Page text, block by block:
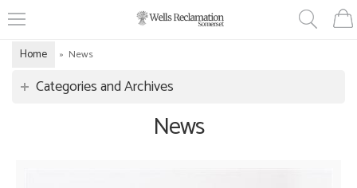
Home » News
Categories and Archives
News